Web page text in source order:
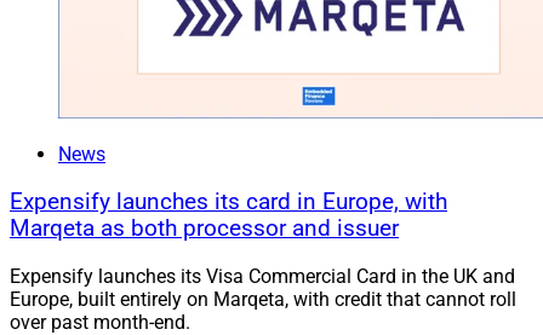
News
Expensify launches its card in Europe, with
Marqeta as both processor and issuer
Expensify launches its Visa Commercial Card in the UK and
Europe, built entirely on Marqeta, with credit that cannot roll
over past month-end.